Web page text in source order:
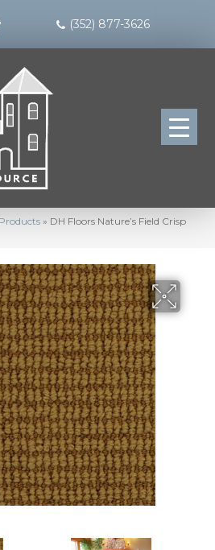
(352) 877-3626
Products » DH Floors Nature’s Field Crisp